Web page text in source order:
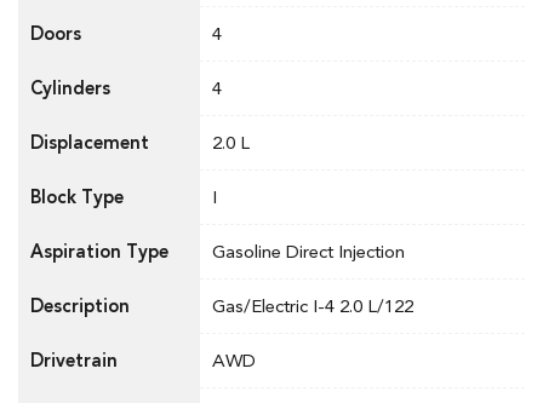
Doors 4
Cylinders 4
Displacement 2.0 L
Block Type I
Aspiration Type Gasoline Direct Injection
Description Gas/Electric I-4 2.0 L/122
Drivetrain AWD